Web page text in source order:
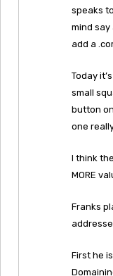
speaks
mind
add a
Today
small
button
one
I think
MORE
Franks
First he